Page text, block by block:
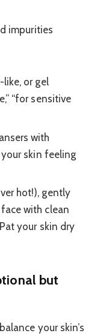
impurities
or gel
“for sensitive
with
skin feeling
hot!), gently
with clean
your skin dry
but
your skin’s